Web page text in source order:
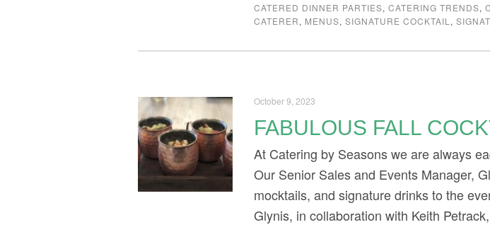
CATERED DINNER PARTIES,CATERING TRENDS,
CATERER, MENUS,SIGNATURE COCKTAIL ,
October 9, 2023
FABULOUS FALL
At Catering by Seasons we are always
Our Senior Sales and Events Manager,
mocktails, and signature drinks to the
Glynis, in collaboration with Keith